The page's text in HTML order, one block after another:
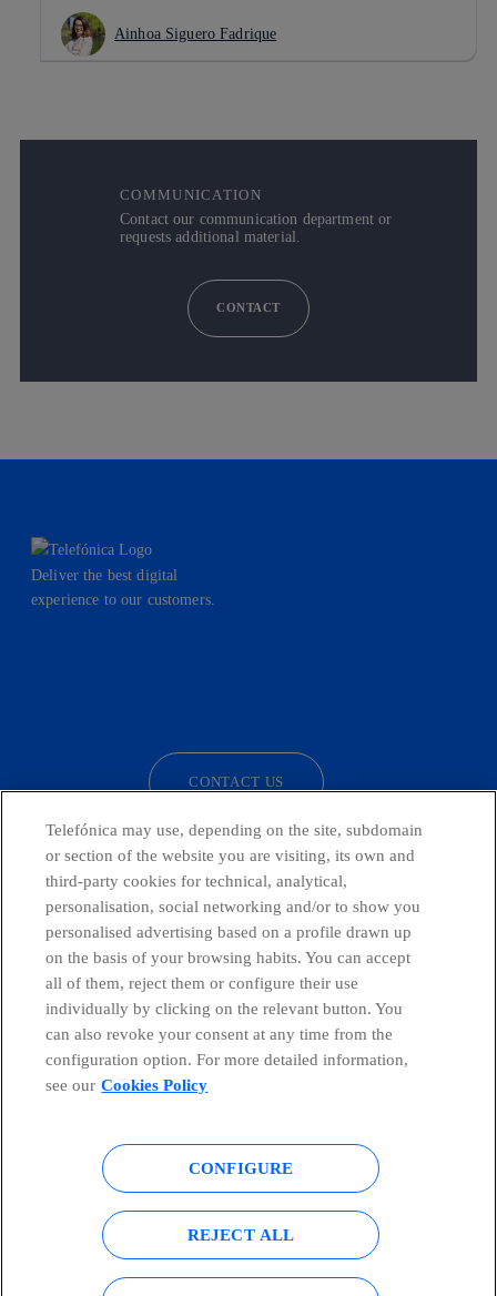
Ainhoa Siguero Fadrique
COMMUNICATION
Contact our communication department or
requests additional material.
CONTACT
Deliver the best digital
experience to our customers.
CONTACT US
Telefónica in Social Networks
Global Transparency Center
Cookies policy Legal notice
Accesibility
Telefónica may use, depending on the site, subdomain
or section of the website you are visiting, its own and
third-party cookies for technical, analytical,
personalisation, social networking and/or to show you
personalised advertising based on a profile drawn up
on the basis of your browsing habits. You can accept
all of them, reject them or configure their use
individually by clicking on the relevant button. You
can also revoke your consent at any time from the
configuration option. For more detailed information,
see our Cookies Policy
CONFIGURE
REJECT ALL